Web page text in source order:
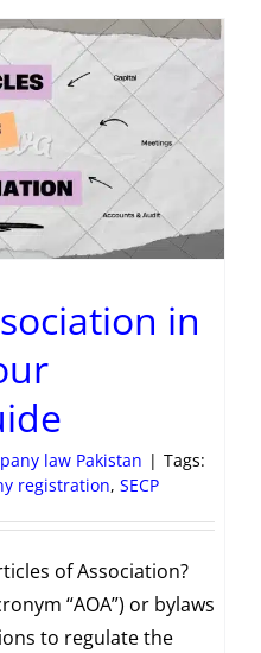
in
law Pakistan | Tags:
registration, SECP
of Association?
“AOA”) or bylaws
to regulate the